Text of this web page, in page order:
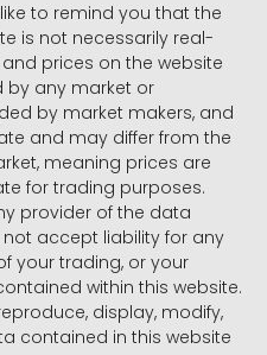
to remind you that the
is not necessarily real-
prices on the website
by any market or
by market makers, and
and may differ from the
meaning prices are
for trading purposes.
provider of the data
accept liability for any
your trading, or your
within this website.
display, modify,
contained in this website